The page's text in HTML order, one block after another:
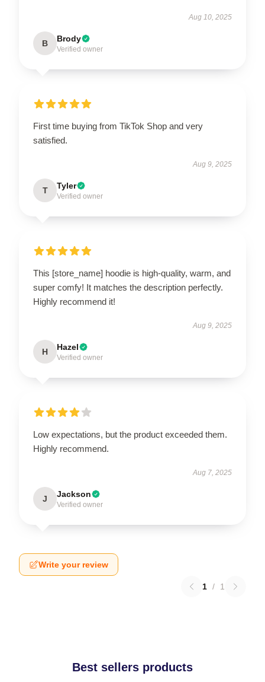
Aug 10, 2025
B Brody
Verified owner
First time buying from TikTok Shop and very
satisfied.
Aug 9, 2025
T Tyler
Verified owner
This [store_name] hoodie is high-quality, warm, and
super comfy! It matches the description perfectly.
Highly recommend it!
Aug 9, 2025
H Hazel
Verified owner
Low expectations, but the product exceeded them.
Highly recommend.
Aug 7, 2025
J Jackson
Verified owner
Write your review
1 / 1
Best sellers products